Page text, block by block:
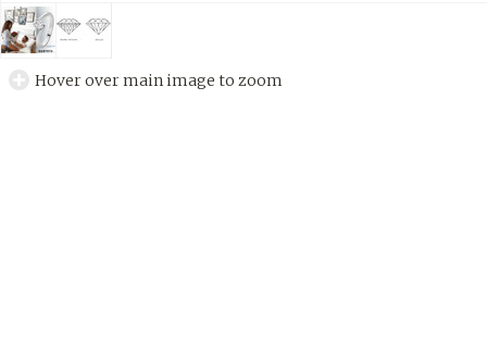
Hover over main image to zoom